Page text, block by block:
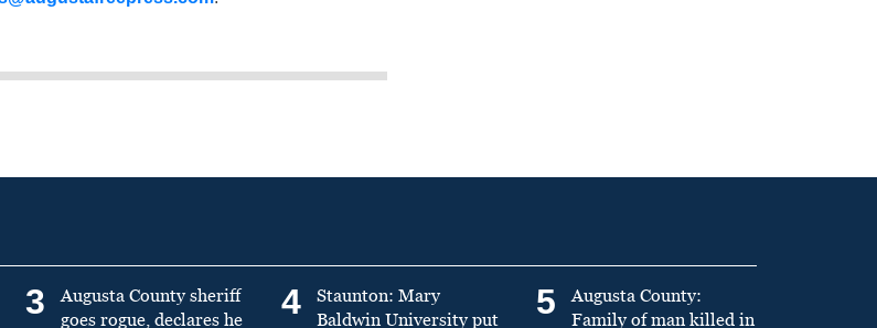
3
Augusta County sheriff
goes rogue, declares he
4
Staunton: Mary
Baldwin University put
5
Augusta County:
Family of man killed in